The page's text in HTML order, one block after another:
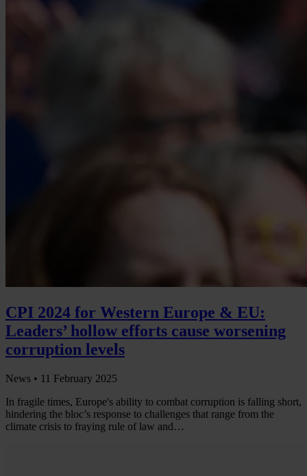
CPI 2024 for Western Europe & EU:
Leaders’ hollow efforts cause worsening
corruption levels
News • 11 February 2025
In fragile times, Europe's ability to combat corruption is falling short,
hindering the bloc’s response to challenges that range from the
climate crisis to fraying rule of law and…